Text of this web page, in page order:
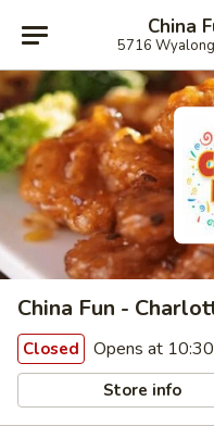
China
5716
China Fun -
Closed Opens at
Store info